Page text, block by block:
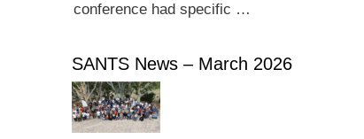
conference had specific …
SANTS News – March 2026